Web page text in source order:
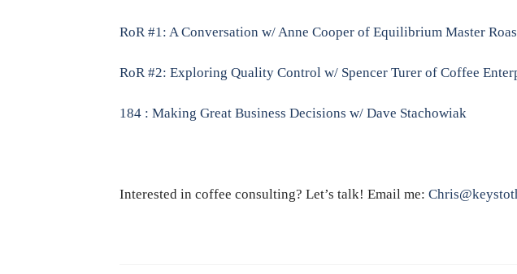
RoR #1: A Conversation w/ Anne Cooper of Equilibrium Master
RoR #2: Exploring Quality Control w/ Spencer Turer of Coffee
184 : Making Great Business Decisions w/ Dave Stachowiak
Interested in coffee consulting? Let’s talk! Email me: